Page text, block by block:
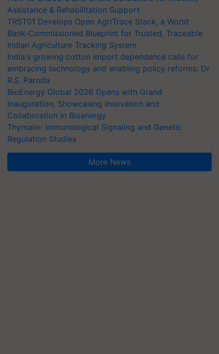
Assistance & Rehabilitation Support
TRST01 Develops Open AgriTrace Stack, a World
Bank-Commissioned Blueprint for Trusted, Traceable
Indian Agriculture Tracking System
India's growing cotton import dependence calls for
embracing technology and enabling policy reforms: Dr
R.S. Paroda
BioEnergy Global 2026 Opens with Grand
Inauguration, Showcasing Innovation and
Collaboration in Bioenergy
Thymalin: Immunological Signaling and Genetic
Regulation Studies
More News